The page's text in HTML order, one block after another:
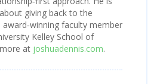
giving back to the
faculty member
Kelley School of
at joshuadennis.com.